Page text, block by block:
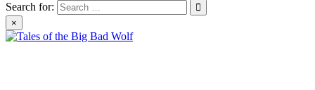
Search for:
×